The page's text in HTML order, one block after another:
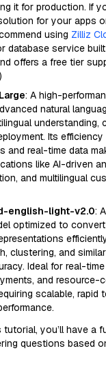
it for production. If
for your apps
using Zilliz
database service
offers a free tier
: A high-
natural
understanding,
Its
and real-time data
like AI-driven
and multilingual
english-light-v2.0:
optimized to
clustering, and
Ideal for real-
and resource-
scalable, rapid
you’ll have a
questions based